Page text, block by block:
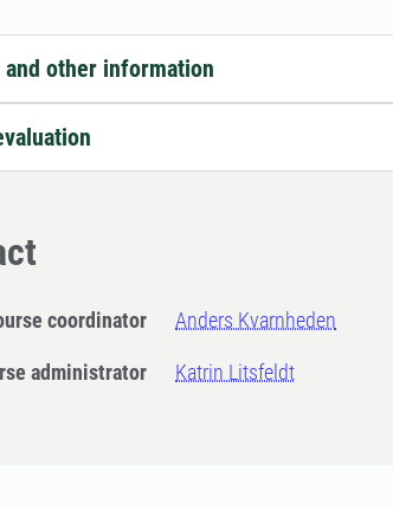
and other information
coordinator Anders Kvarnheden
administrator Katrin Litsfeldt